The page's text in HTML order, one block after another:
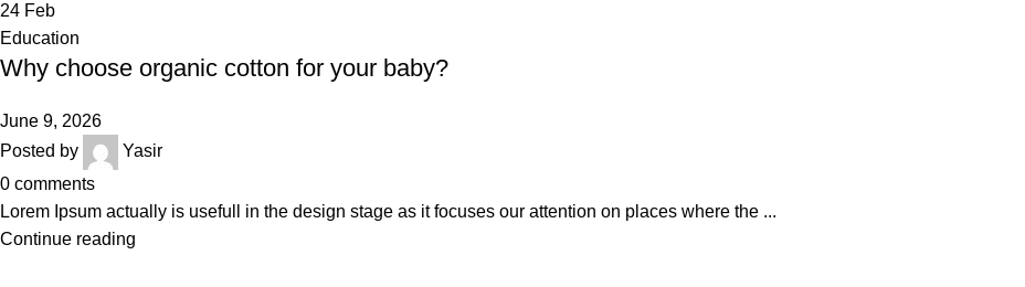
24 Feb
Education
Why choose organic cotton for your baby?
June 9, 2026
Posted by
Yasir
0 comments
Lorem Ipsum actually is usefull in the design stage as it focuses our attention on places where the ...
Continue reading